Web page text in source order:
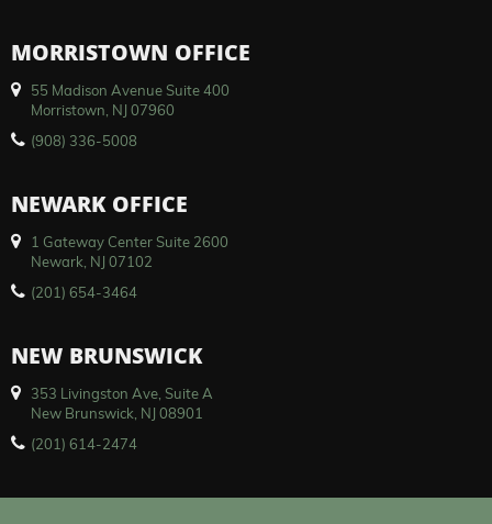
MORRISTOWN OFFICE
55 Madison Avenue Suite 400
Morristown, NJ 07960
(908) 336-5008
NEWARK OFFICE
1 Gateway Center Suite 2600
Newark, NJ 07102
(201) 654-3464
NEW BRUNSWICK
353 Livingston Ave, Suite A
New Brunswick, NJ 08901
(201) 614-2474